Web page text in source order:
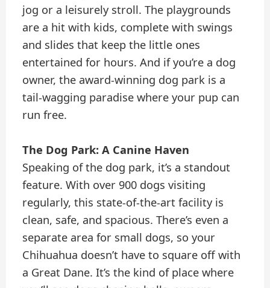
jog or a leisurely stroll. The playgrounds
are a hit with kids, complete with swings
and slides that keep the little ones
entertained for hours. And if you’re a dog
owner, the award-winning dog park is a
tail-wagging paradise where your pup can
run free.
The Dog Park: A Canine Haven
Speaking of the dog park, it’s a standout
feature. With over 900 dogs visiting
regularly, this state-of-the-art facility is
clean, safe, and spacious. There’s even a
separate area for small dogs, so your
Chihuahua doesn’t have to square off with
a Great Dane. It’s the kind of place where